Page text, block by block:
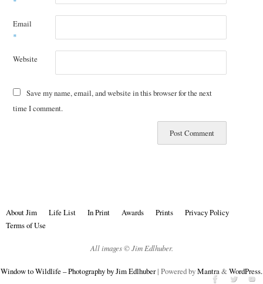
Email
*
Website
Save my name, email, and website in this browser for the next
time I comment.
About Jim Life List In Print Awards Prints
Privacy Policy
Terms of Use
All images © Jim Edlhuber.
Window to Wildlife – Photography by Jim Edlhuber| Powered byMantra&WordPress.